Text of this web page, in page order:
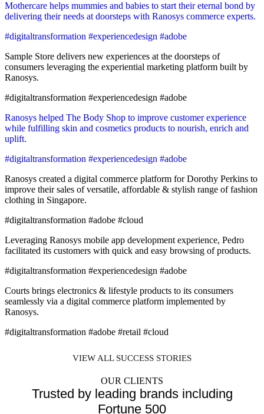
Mothercare helps mummies and babies to start their eternal bond by
delivering their needs at doorsteps with Ranosys commerce experts.
#digitaltransformation #experiencedesign #adobe
Sample Store delivers new experiences at the doorsteps of
consumers leveraging the experiential marketing platform built by
Ranosys.
#digitaltransformation #experiencedesign #adobe
Ranosys helped The Body Shop to improve customer experience
while fulfilling skin and cosmetics products to nourish, enrich and
uplift.
#digitaltransformation #experiencedesign #adobe
Ranosys created a digital commerce platform for Dorothy Perkins to
improve their sales of versatile, affordable & stylish range of fashion
clothing in Singapore.
#digitaltransformation #adobe #cloud
Leveraging Ranosys mobile app development experience, Pedro
facilitated its customers with quick and easy browsing of products.
#digitaltransformation #experiencedesign #adobe
Courts brings electronics & lifestyle products to its consumers
seamlessly via a digital commerce platform implemented by
Ranosys.
#digitaltransformation #adobe #retail #cloud
VIEW ALL SUCCESS STORIES
OUR CLIENTS
Trusted by leading brands including
Fortune 500